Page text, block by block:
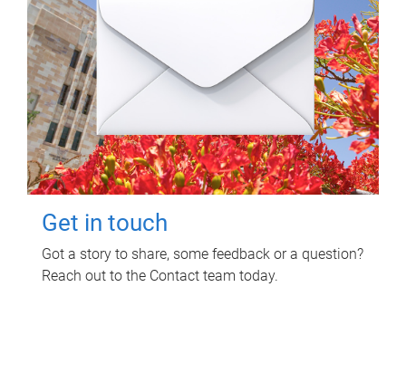
Get in touch
Got a story to share, some feedback or a question?
Reach out to the Contact team today.